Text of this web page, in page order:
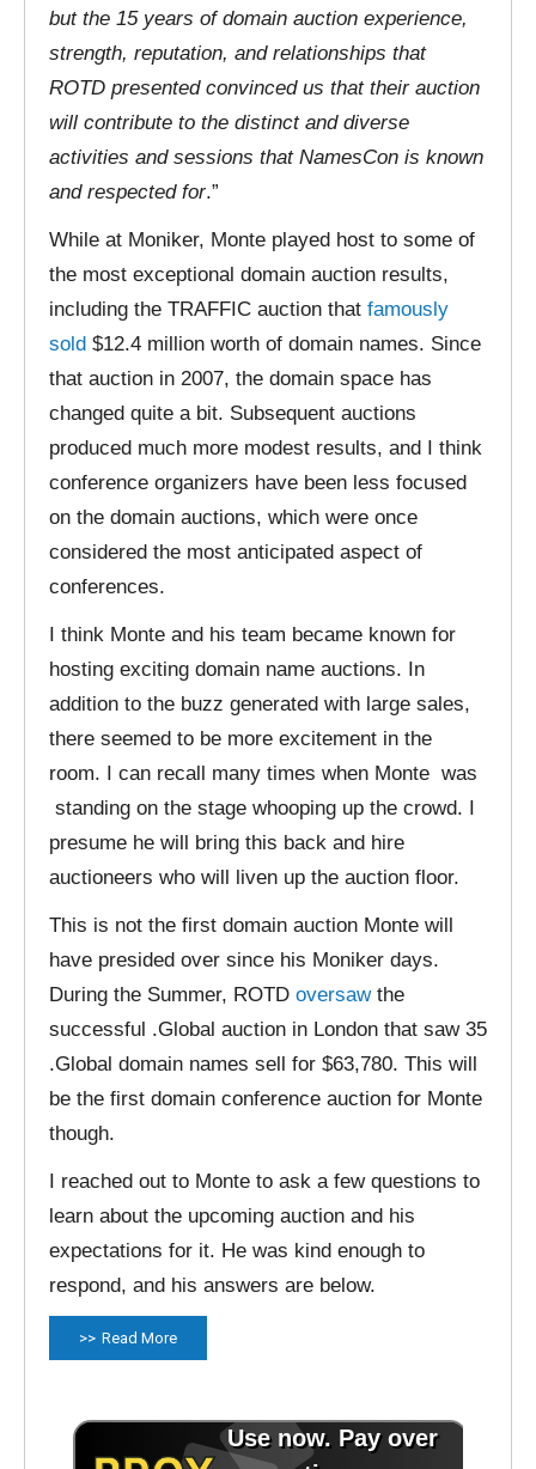
but the 15 years of domain auction experience,
strength, reputation, and relationships that
ROTD presented convinced us that their auction
will contribute to the distinct and diverse
activities and sessions that NamesCon is known
and respected for.”
While at Moniker, Monte played host to some of
the most exceptional domain auction results,
including the TRAFFIC auction that famously
sold $12.4 million worth of domain names. Since
that auction in 2007, the domain space has
changed quite a bit. Subsequent auctions
produced much more modest results, and I think
conference organizers have been less focused
on the domain auctions, which were once
considered the most anticipated aspect of
conferences.
I think Monte and his team became known for
hosting exciting domain name auctions. In
addition to the buzz generated with large sales,
there seemed to be more excitement in the
room. I can recall many times when Monte was
standing on the stage whooping up the crowd. I
presume he will bring this back and hire
auctioneers who will liven up the auction floor.
This is not the first domain auction Monte will
have presided over since his Moniker days.
During the Summer, ROTD oversawthe
successful .Global auction in London that saw 35
.Global domain names sell for $63,780. This will
be the first domain conference auction for Monte
though.
I reached out to Monte to ask a few questions to
learn about the upcoming auction and his
expectations for it. He was kind enough to
respond, and his answers are below.
Read More